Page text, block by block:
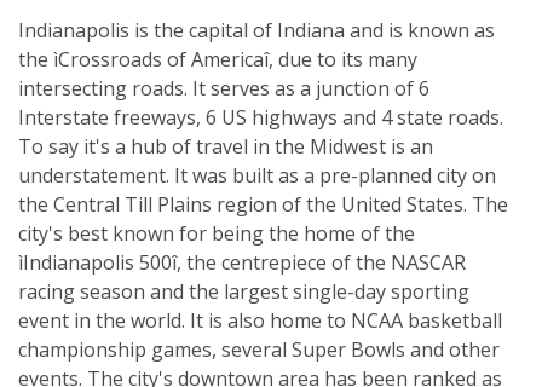
Indianapolis is the capital of Indiana and is known as
the ìCrossroads of Americaî, due to its many
intersecting roads. It serves as a junction of 6
Interstate freeways, 6 US highways and 4 state roads.
To say it's a hub of travel in the Midwest is an
understatement. It was built as a pre-planned city on
the Central Till Plains region of the United States. The
city's best known for being the home of the
ìIndianapolis 500î, the centrepiece of the NASCAR
racing season and the largest single-day sporting
event in the world. It is also home to NCAA basketball
championship games, several Super Bowls and other
events. The city's downtown area has been ranked as